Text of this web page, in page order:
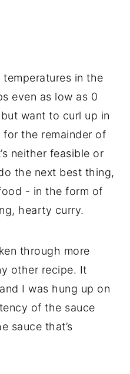
temperatures in the
even as low as 0
want to curl up in
for the remainder of
neither feasible or
the next best thing,
- in the form of
hearty curry.
through more
other recipe. It
I was hung up on
of the sauce
sauce that’s